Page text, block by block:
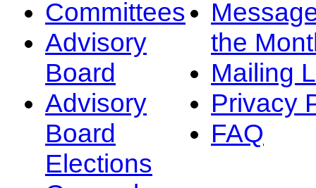
Committees
Advisory
Board
Advisory
Board
Elections
the
Mailing
Privacy
FAQ